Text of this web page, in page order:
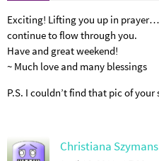
Exciting! Lifting you up in
continue to flow through you.
Have and great weekend!
~ Much love and many blessings
P.S. I couldn’t find that pic of your
Christiana